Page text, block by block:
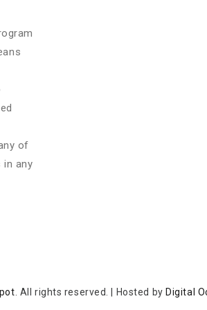
of
in any
. All rights reserved. Hosted by Digital